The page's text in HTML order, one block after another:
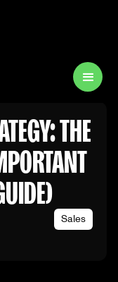
THE
Sales